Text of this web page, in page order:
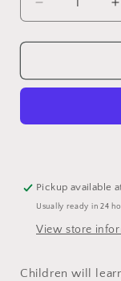
Decrease
quantity
for
All
Sticker
Pickup available
Usually ready in 24
View store
Children will